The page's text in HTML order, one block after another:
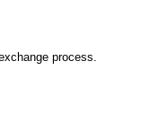
process.